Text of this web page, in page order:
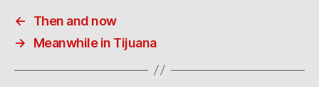
←
Then and now
→
Meanwhile in Tijuana